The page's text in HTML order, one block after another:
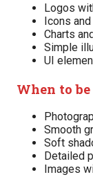
Logos
Icons
Charts
Simple
UI
When to
Smooth
Soft
Detailed
Images